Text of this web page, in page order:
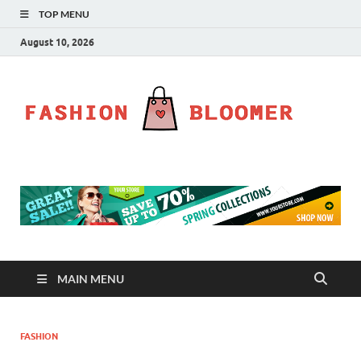
TOP MENU
August 10, 2026
MAIN MENU
FASHION